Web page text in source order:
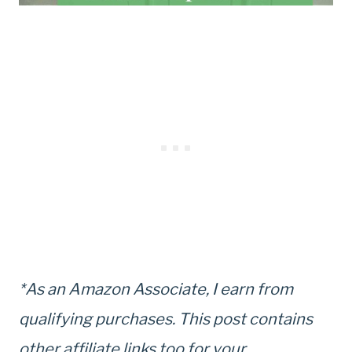
*As an Amazon Associate, I earn from
qualifying purchases. This post contains